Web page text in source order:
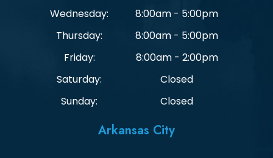
Wednesday:
8:00am - 5:00pm
Thursday:
8:00am - 5:00pm
Friday:
8:00am - 2:00pm
Saturday:
Closed
Sunday:
Closed
Arkansas City